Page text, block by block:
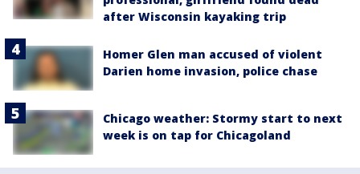
after Wisconsin kayaking trip
Homer Glen man accused of violent
Darien home invasion, police chase
Chicago weather: Stormy start to next
week is on tap for Chicagoland